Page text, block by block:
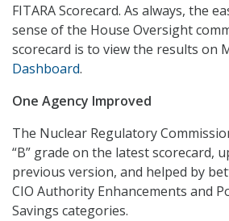
FITARA Scorecard. As always, the
sense of the House Oversight
scorecard is to view the results on
Dashboard.
One Agency Improved
The Nuclear Regulatory
“B” grade on the latest scorecard,
previous version, and helped by
CIO Authority Enhancements and
Savings categories.